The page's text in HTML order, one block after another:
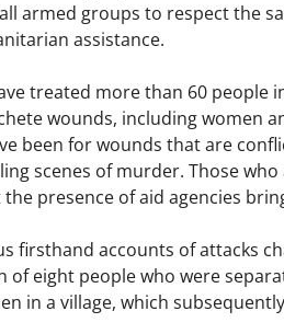
armed groups to respect the
assistance.
treated more than 60
wounds, including women
been for wounds that are
scenes of murder. Those
presence of aid agencies
firsthand accounts of attacks
of eight people who were
in a village, which